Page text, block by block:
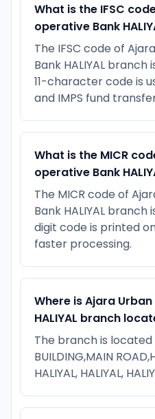
What is the IFSC
operative Bank
The IFSC code of
Bank HALIYAL branch
11-character code is
and IMPS fund
What is the MICR
operative Bank
The MICR code of
Bank HALIYAL branch
digit code is printed
faster processing.
Where is Ajara
HALIYAL branch
The branch is located
BUILDING,MAIN
HALIYAL, HALIYAL,